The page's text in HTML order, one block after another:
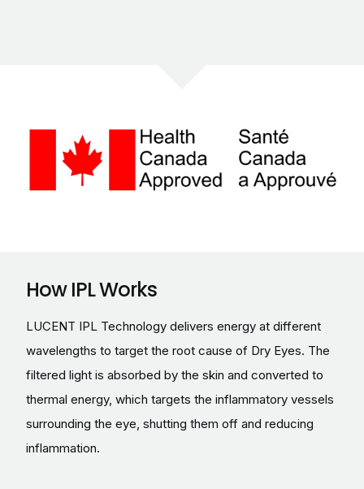
How IPL Works
LUCENT IPL Technology delivers energy at different
wavelengths to target the root cause of Dry Eyes. The
filtered light is absorbed by the skin and converted to
thermal energy, which targets the inflammatory vessels
surrounding the eye, shutting them off and reducing
inflammation.